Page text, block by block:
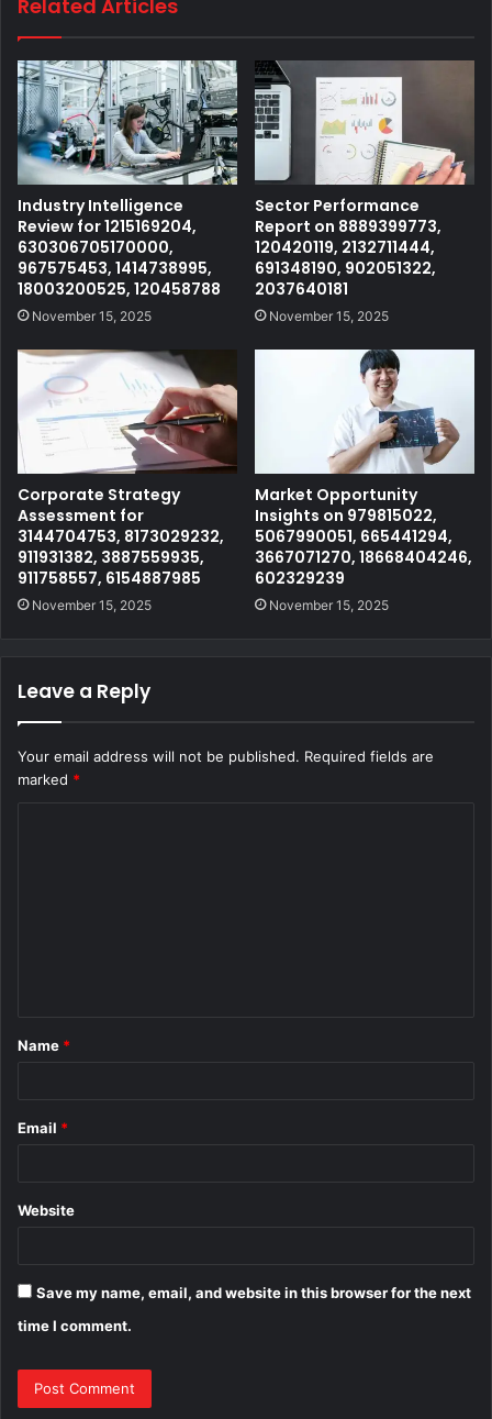
Related Articles
Industry Intelligence
Review for 1215169204,
630306705170000,
967575453, 1414738995,
18003200525, 120458788
November 15, 2025
Sector Performance
Report on 8889399773,
120420119, 2132711444,
691348190, 902051322,
2037640181
November 15, 2025
Corporate Strategy
Assessment for
3144704753, 8173029232,
911931382, 3887559935,
911758557, 6154887985
November 15, 2025
Market Opportunity
Insights on 979815022,
5067990051, 665441294,
3667071270, 18668404246,
602329239
November 15, 2025
Leave a Reply
Your email address will not be published. Required fields are
marked *
*
Name *
Email *
Website
Save my name, email, and website in this browser for the next
time I comment.